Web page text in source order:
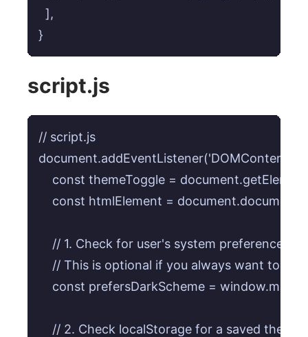
  ],
}
script.js
// script.js
const themeToggle =
const htmlElement =
// 1. Check for user's system preference on
// This is optional if you always want to
const prefersDarkScheme =
// 2. Check localStorage for a saved